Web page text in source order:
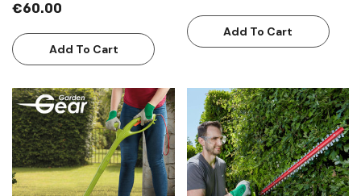
€60.00
Add To Cart
Add To Cart